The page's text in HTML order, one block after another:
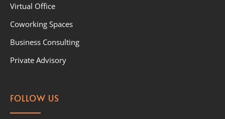
Virtual Office
Coworking Spaces
Business Consulting
Private Advisory
FOLLOW US